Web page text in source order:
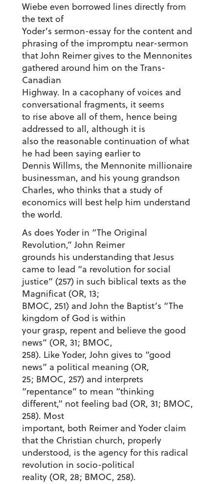
Wiebe even borrowed lines directly from
the text of
Yoder’s sermon-essay for the content and
phrasing of the impromptu near-sermon
that John Reimer gives to the Mennonites
gathered around him on the Trans-
Canadian
Highway. In a cacophany of voices and
conversational fragments, it seems
to rise above all of them, hence being
addressed to all, although it is
also the reasonable continuation of what
he had been saying earlier to
Dennis Willms, the Mennonite millionaire
businessman, and his young grandson
Charles, who thinks that a study of
economics will best help him understand
the world.
As does Yoder in “The Original
Revolution,” John Reimer
grounds his understanding that Jesus
came to lead “a revolution for social
justice” (257) in such biblical texts as the
Magnificat (OR, 13;
BMOC, 251) and John the Baptist’s “The
kingdom of God is within
your grasp, repent and believe the good
news” (OR, 31; BMOC,
258). Like Yoder, John gives to “good
news” a political meaning (OR,
25; BMOC, 257) and interprets
“repentance” to mean “thinking
different,” not feeling bad (OR, 31; BMOC,
258). Most
important, both Reimer and Yoder claim
that the Christian church, properly
understood, is the agency for this radical
revolution in socio-political
reality (OR, 28; BMOC, 258).